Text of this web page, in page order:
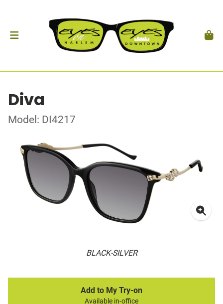
Diva
Model: DI4217
BLACK-SILVER
Add to My Try-on
Available in-office